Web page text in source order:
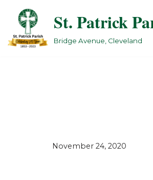
Skip
to
content
St. Patrick
Bridge Avenue, Cleveland
November 24, 2020